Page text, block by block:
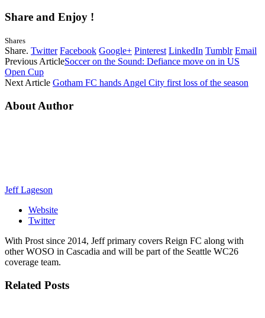
Share and Enjoy !
Shares
Share. Twitter Facebook Google+ Pinterest LinkedIn Tumblr Email
Previous ArticleSoccer on the Sound: Defiance move on in US
Open Cup
Next Article Gotham FC hands Angel City first loss of the season
About Author
Jeff Lageson
Website
Twitter
With Prost since 2014, Jeff primary covers Reign FC along with
other WOSO in Cascadia and will be part of the Seattle WC26
coverage team.
Related Posts